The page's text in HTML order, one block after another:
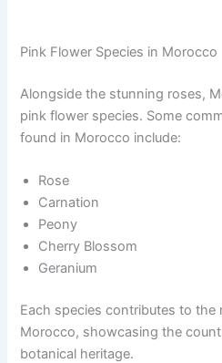
Pink Flower Species in Morocco
Alongside the stunning roses,
pink flower species. Some
found in Morocco include:
Rose
Carnation
Peony
Cherry Blossom
Geranium
Each species contributes to the
Morocco, showcasing the
botanical heritage.